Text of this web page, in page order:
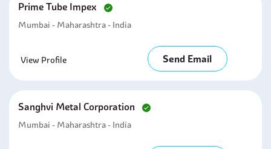
Prime Tube Impex
Mumbai - Maharashtra - India
View Profile Send Email
Sanghvi Metal Corporation
Mumbai - Maharashtra - India